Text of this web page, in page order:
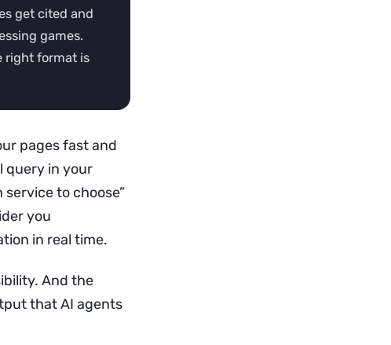
get cited and
games.
right format is
pages fast and
query in your
service to choose”
you
in real time.
And the
that AI agents